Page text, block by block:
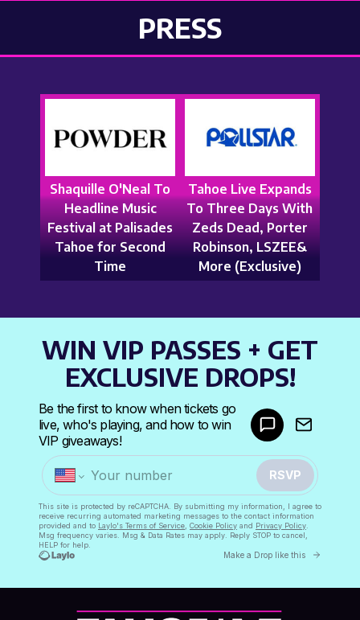
PRESS
Shaquille O'Neal To
Headline Music
Festival at Palisades
Tahoe for Second
Time
Tahoe Live Expands
To Three Days With
Zeds Dead, Porter
Robinson, LSZEE&
More (Exclusive)
WIN VIP PASSES + GET
EXCLUSIVE DROPS!